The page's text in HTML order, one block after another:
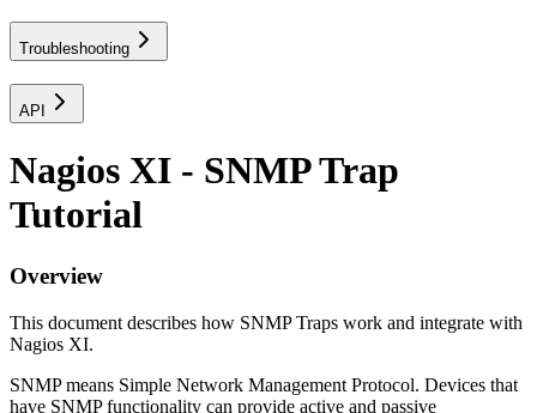
Troubleshooting
API
Nagios XI - SNMP Trap
Tutorial
Overview
This document describes how SNMP Traps work and integrate with
Nagios XI.
SNMP means Simple Network Management Protocol. Devices that
have SNMP functionality can provide active and passive